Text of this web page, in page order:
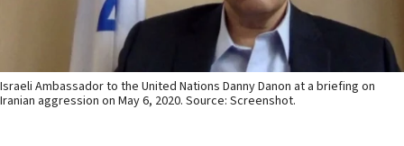
Israeli Ambassador to the United Nations Danny Danon at a briefing on
Iranian aggression on May 6, 2020. Source: Screenshot.